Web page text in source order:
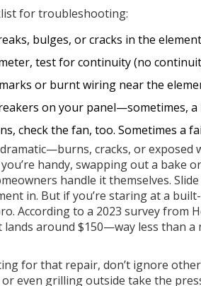
for troubleshooting:
bulges, or cracks in the element
test for continuity (no
or burnt wiring near the
on your panel—sometimes,
check the fan, too. Sometimes a
cracks, or
handy, swapping out a bake
handle it themselves.
in. But if you’re staring at a
According to a 2023 survey from
around $150—way less than
for that repair, don’t ignore
even grilling outside take the